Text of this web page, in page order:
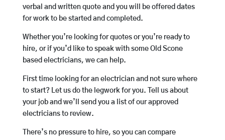
verbal and written quote and you will be offered dates
for work to be started and completed.
Whether you’re looking for quotes or you’re ready to
hire, or if you’d like to speak with some Old Scone
based electricians, we can help.
First time looking for an electrician and not sure where
to start? Let us do the legwork for you. Tell us about
your job and we’ll send you a list of our approved
electricians to review.
There’s no pressure to hire, so you can compare